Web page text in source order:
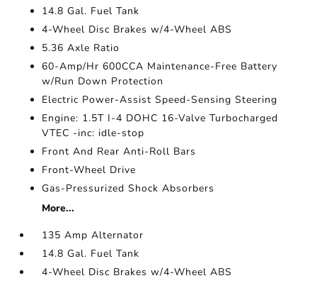
14.8 Gal. Fuel Tank
4-Wheel Disc Brakes w/4-Wheel ABS
5.36 Axle Ratio
60-Amp/Hr 600CCA Maintenance-Free Battery
w/Run Down Protection
Electric Power-Assist Speed-Sensing Steering
Engine: 1.5T I-4 DOHC 16-Valve Turbocharged
VTEC -inc: idle-stop
Front And Rear Anti-Roll Bars
Front-Wheel Drive
Gas-Pressurized Shock Absorbers
More...
135 Amp Alternator
14.8 Gal. Fuel Tank
4-Wheel Disc Brakes w/4-Wheel ABS